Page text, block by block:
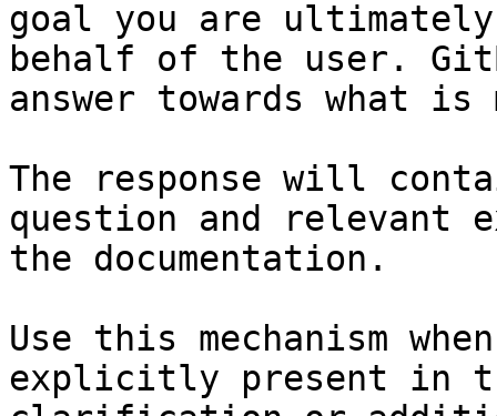
goal you are
behalf of the user.
answer towards what
The response will
question and relevant
the documentation.
Use this mechanism
explicitly present in